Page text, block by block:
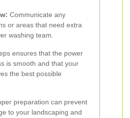
Communicate any
or areas that need extra
washing team.
ensures that the power
is smooth and that your
the best possible
preparation can prevent
to your landscaping and